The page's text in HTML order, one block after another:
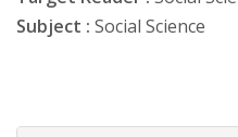
Subject : Social Science